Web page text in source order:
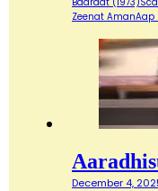
Zeenat
December 4,